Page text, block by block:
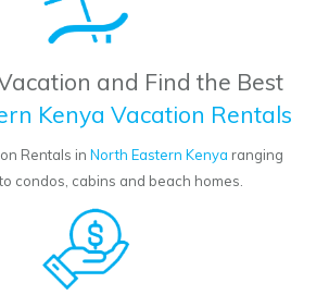
and Find the Best
Kenya Vacation Rentals
Rentals in North Eastern Kenya ranging
condos, cabins and beach homes.